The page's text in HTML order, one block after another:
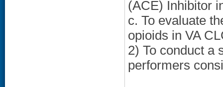
(ACE) Inhibitor
c. To evaluate
opioids in VA
2) To conduct a
performers